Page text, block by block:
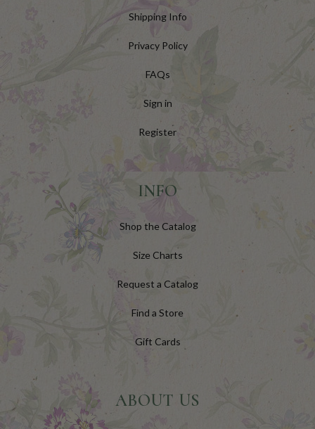
Shipping Info
Privacy Policy
FAQs
Sign in
Register
INFO
Shop the Catalog
Size Charts
Request a Catalog
Find a Store
Gift Cards
ABOUT US